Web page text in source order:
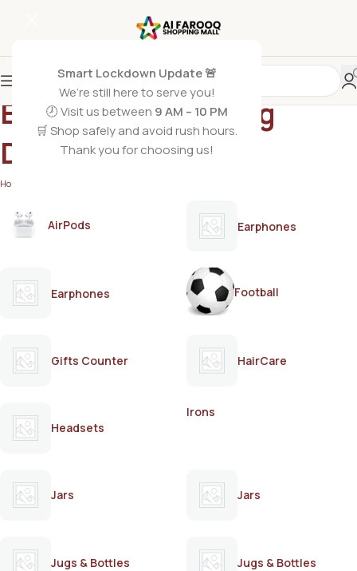
Smart Lockdown Update 🚨
We’re still here to serve you!
🕗 Visit us between 9 AM – 10 PM
🛒 Shop safely and avoid rush hours.
Thank you for choosing us!
Enchanteur Alluring
Deodorant
Home
AirPods Earphones
Earphones Football
Gifts Counter HairCare
Headsets
Irons
Jars Jars
Jugs & Bottles Jugs & Bottles